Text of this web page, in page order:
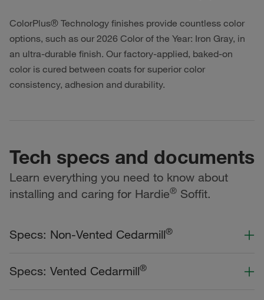
ColorPlus® Technology finishes provide countless color
options, such as our 2026 Color of the Year: Iron Gray, in
an ultra-durable finish. Our factory-applied, baked-on
color is cured between coats for superior color
consistency, adhesion and durability.
Tech specs and documents
Learn everything you need to know about
installing and caring for Hardie® Soffit.
Specs: Non-Vented Cedarmill®
Width
Specs: Vented Cedarmill®